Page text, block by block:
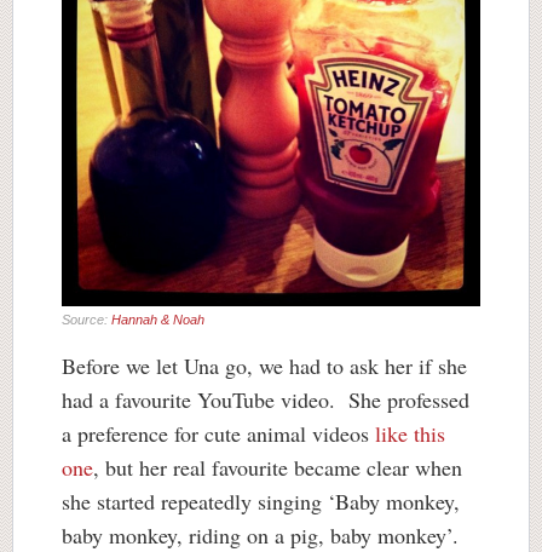
Source: Hannah & Noah
Before we let Una go, we had to ask her if she
had a favourite YouTube video. She professed
a preference for cute animal videos like this
one, but her real favourite became clear when
she started repeatedly singing ‘Baby monkey,
baby monkey, riding on a pig, baby monkey’.